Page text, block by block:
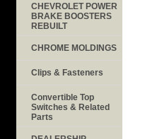
CHEVROLET POWER
BRAKE BOOSTERS
REBUILT
CHROME MOLDINGS
Clips & Fasteners
Convertible Top
Switches & Related
Parts